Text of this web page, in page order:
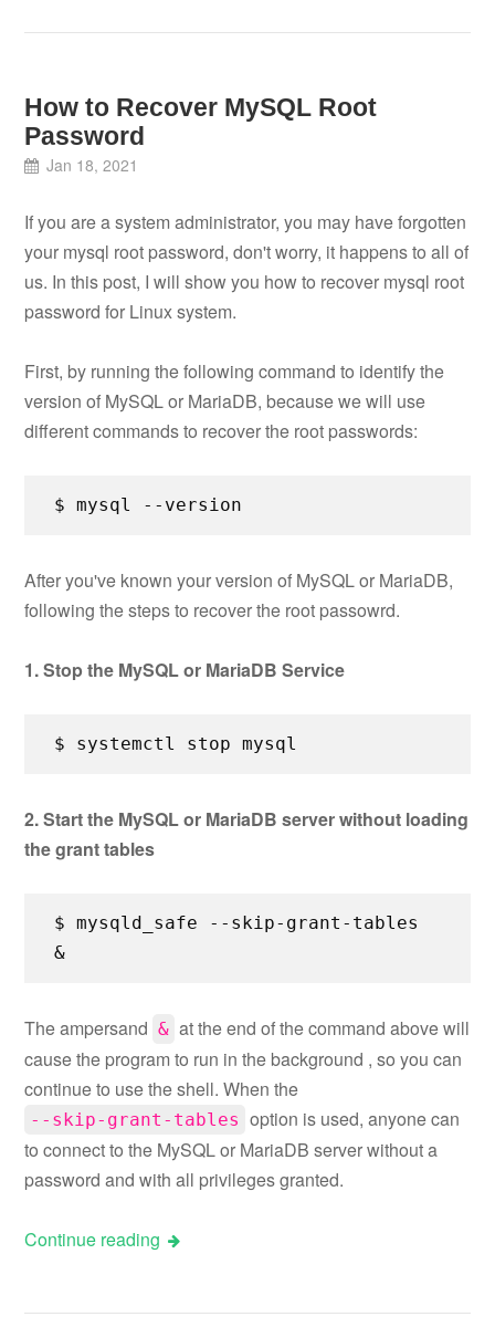
How to Recover MySQL Root
Password
Jan 18, 2021
If you are a system administrator, you may have forgotten
your mysql root password, don't worry, it happens to all of
us. In this post, I will show you how to recover mysql root
password for Linux system.
First, by running the following command to identify the
version of MySQL or MariaDB, because we will use
different commands to recover the root passwords:
$ mysql --version
After you've known your version of MySQL or MariaDB,
following the steps to recover the root passowrd.
1. Stop the MySQL or MariaDB Service
$ systemctl stop mysql
2. Start the MySQL or MariaDB server without loading
the grant tables
$ mysqld_safe --skip-grant-tables
&
The ampersand & at the end of the command above will
cause the program to run in the background , so you can
continue to use the shell. When the
--skip-grant-tables option is used, anyone can
to connect to the MySQL or MariaDB server without a
password and with all privileges granted.
Continue reading